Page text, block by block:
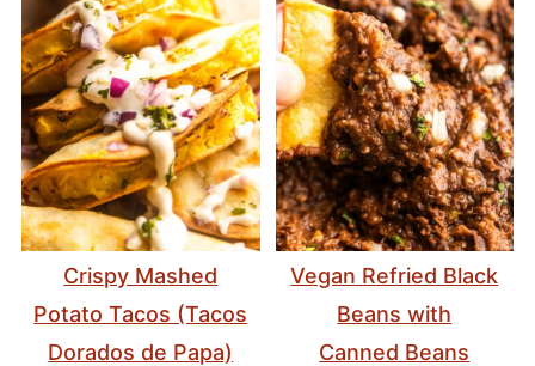
Crispy Mashed
Potato Tacos (Tacos
Dorados de Papa)
Vegan Refried Black
Beans with
Canned Beans